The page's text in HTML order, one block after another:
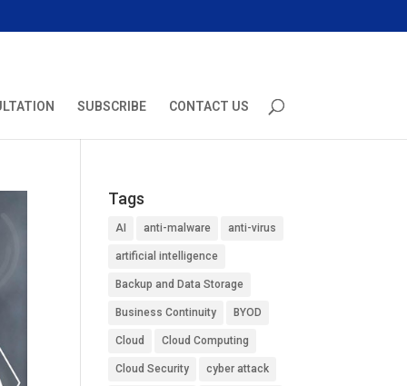
SUBSCRIBE CONTACT US
Tags
AI anti-malware anti-virus
artificial intelligence
Backup and Data Storage
Business Continuity BYOD
Cloud Cloud Computing
Cloud Security cyber attack